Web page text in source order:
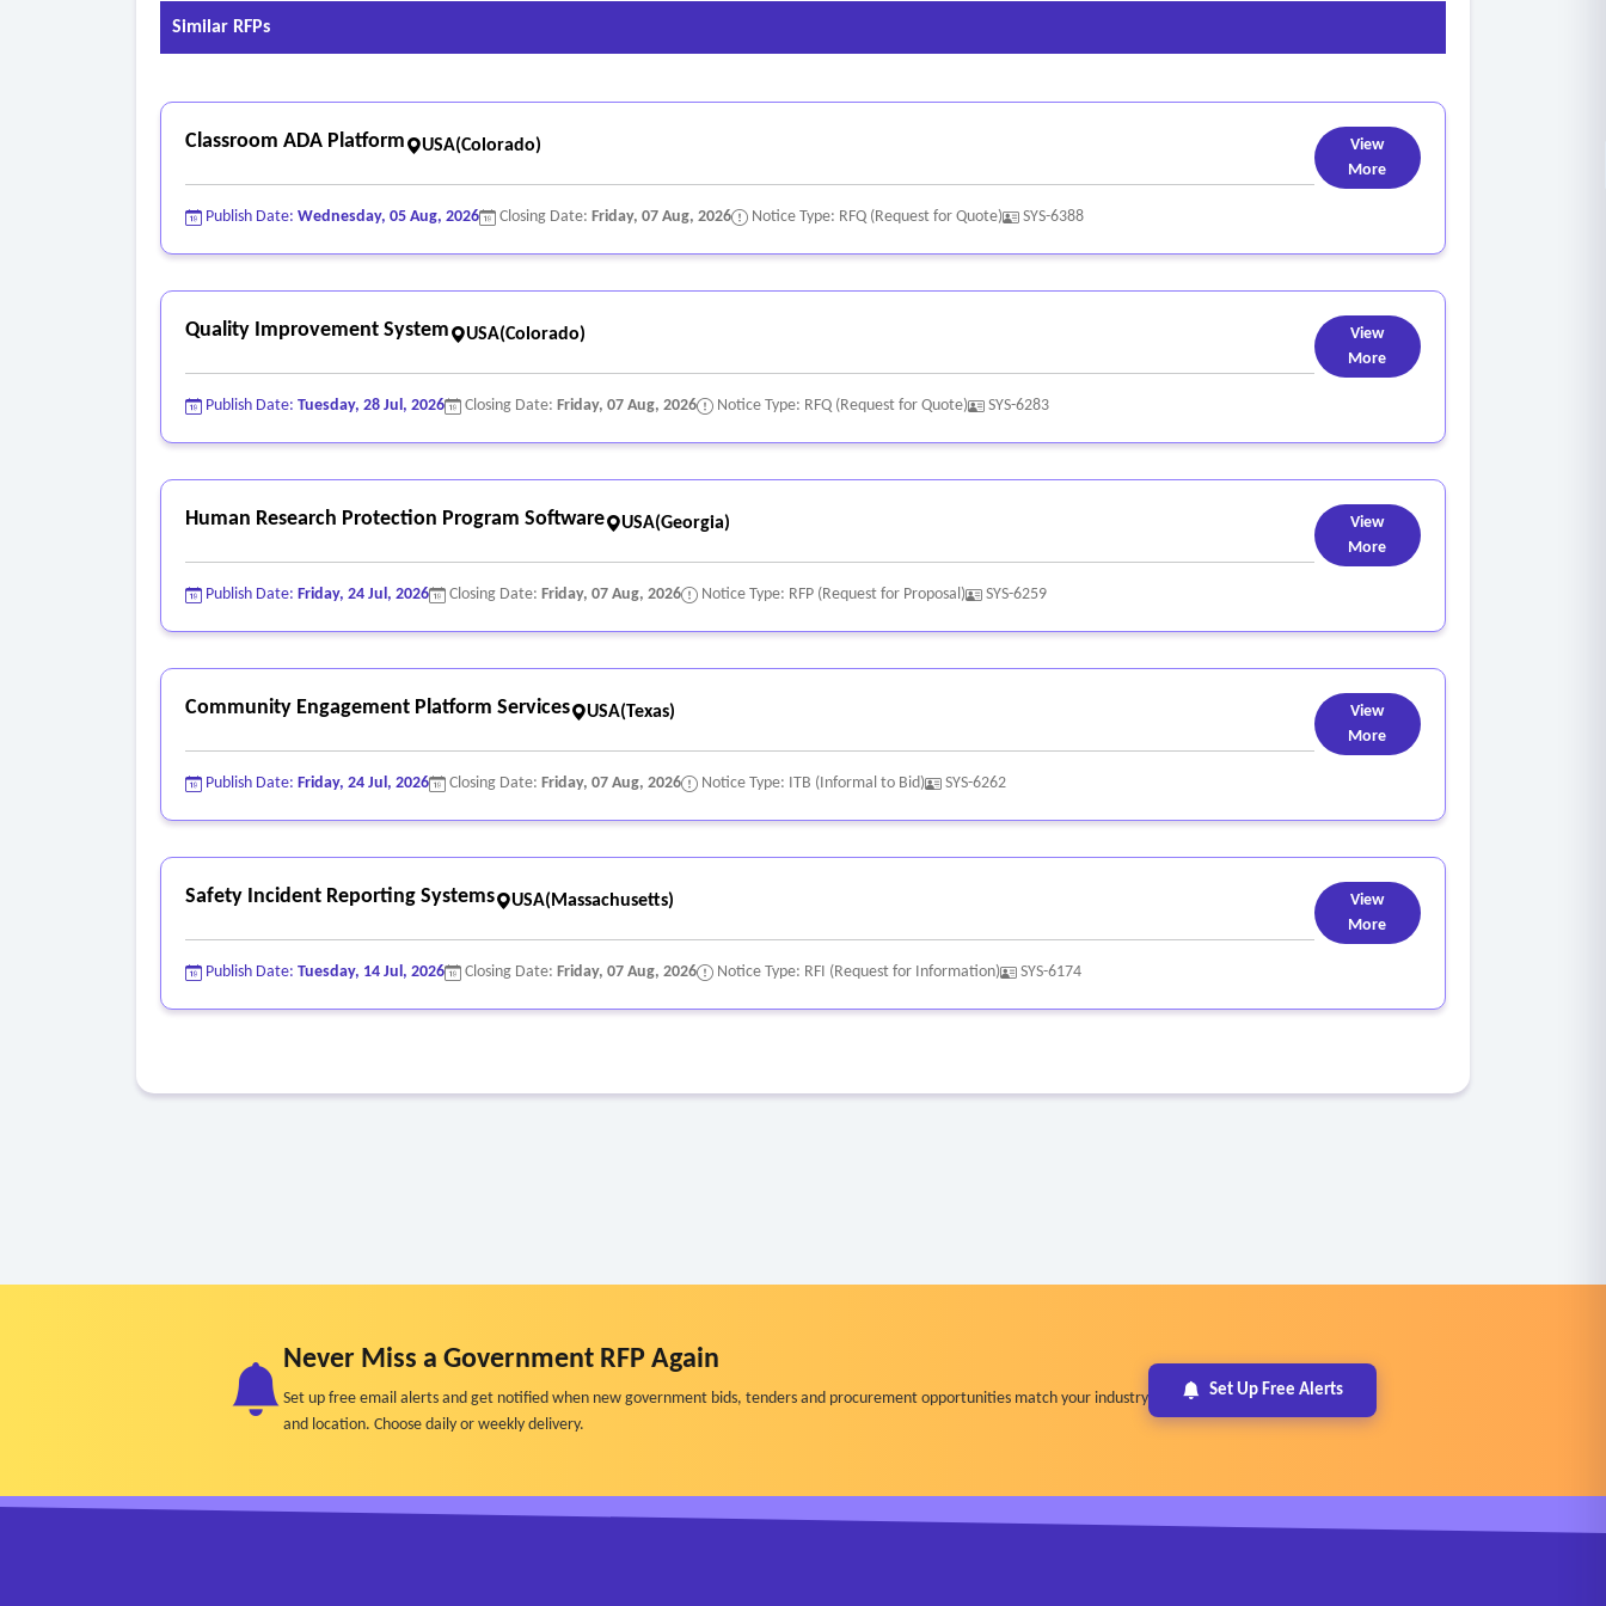
- Support model, including hours of operation, SLAs, escalation paths, and access to technical and customer success resources.
Similar RFPs
Classroom ADA Platform USA(Colorado)
Publish Date: Wednesday, 05 Aug, 2026 Closing Date: Friday, 07 Aug, 2026 Notice Type: RFQ (Request for Quote) SYS-6388
View
More
Quality Improvement System USA(Colorado)
Publish Date: Tuesday, 28 Jul, 2026 Closing Date: Friday, 07 Aug, 2026 Notice Type: RFQ (Request for Quote) SYS-6283
View
More
Human Research Protection Program Software USA(Georgia)
Publish Date: Friday, 24 Jul, 2026 Closing Date: Friday, 07 Aug, 2026 Notice Type: RFP (Request for Proposal) SYS-6259
View
More
Community Engagement Platform Services USA(Texas)
Publish Date: Friday, 24 Jul, 2026 Closing Date: Friday, 07 Aug, 2026 Notice Type: ITB (Informal to Bid) SYS-6262
View
More
Safety Incident Reporting Systems USA(Massachusetts)
Publish Date: Tuesday, 14 Jul, 2026 Closing Date: Friday, 07 Aug, 2026 Notice Type: RFI (Request for Information) SYS-6174
View
More
Never Miss a Government RFP Again
Set up free email alerts and get notified when new government bids, tenders and procurement opportunities match your industry
and location. Choose daily or weekly delivery.
Set Up Free Alerts